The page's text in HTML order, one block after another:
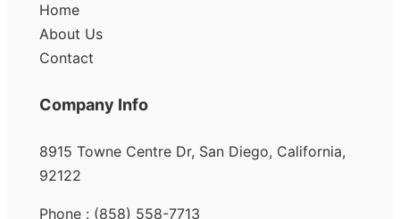
Home
About Us
Contact
Company Info
8915 Towne Centre Dr, San Diego, California,
92122
Phone : (858) 558-7713